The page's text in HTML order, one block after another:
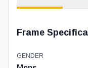
Frame
GENDER